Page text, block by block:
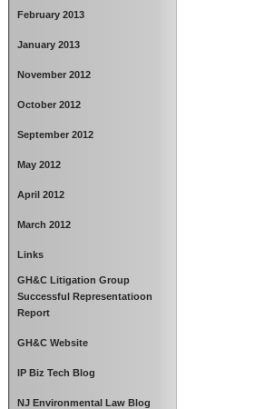
February 2013
January 2013
November 2012
October 2012
September 2012
May 2012
April 2012
March 2012
Links
GH&C Litigation Group
Successful Representatioon
Report
GH&C Website
IP Biz Tech Blog
NJ Environmental Law Blog